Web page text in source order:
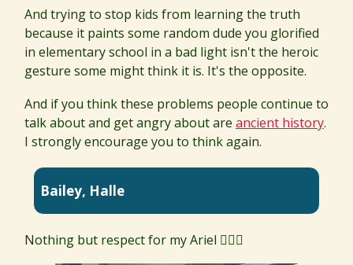
And trying to stop kids from learning the truth
because it paints some random dude you glorified
in elementary school in a bad light isn't the heroic
gesture some might think it is. It's the opposite.
And if you think these problems people continue to
talk about and get angry about are ancient history.
I strongly encourage you to think again.
Bailey, Halle
Nothing but respect for my Ariel 🧜🏾‍♀️